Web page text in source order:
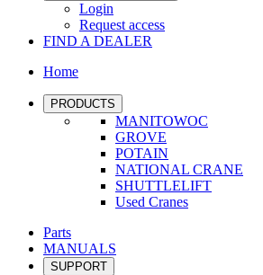
Login
Request access
FIND A DEALER
Home
PRODUCTS
MANITOWOC
GROVE
POTAIN
NATIONAL CRANE
SHUTTLELIFT
Used Cranes
Parts
MANUALS
SUPPORT